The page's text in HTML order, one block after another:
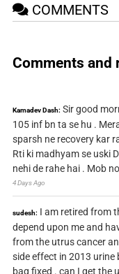
COMMENTS
Comments and
Kamadev Dash: Sir good
105 inf bn ta se hu .
sparsh ne recovery kar
Rti ki madhyam se uski
nehi de rahe hai . Mob
4 Days Ago
sudesh: I am retired from
depend upon me and
from the utrus cancer
side effect in 2013
bag fixed . can I get the